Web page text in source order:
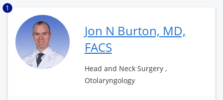
1
Jon N Burton, MD,
FACS
Head and Neck Surgery ,
Otolaryngology